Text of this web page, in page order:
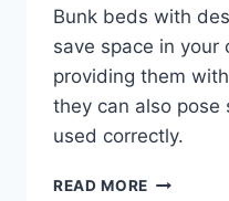
Bunk beds with
save space in your
providing them
they can also
used correctly.
READ MORE